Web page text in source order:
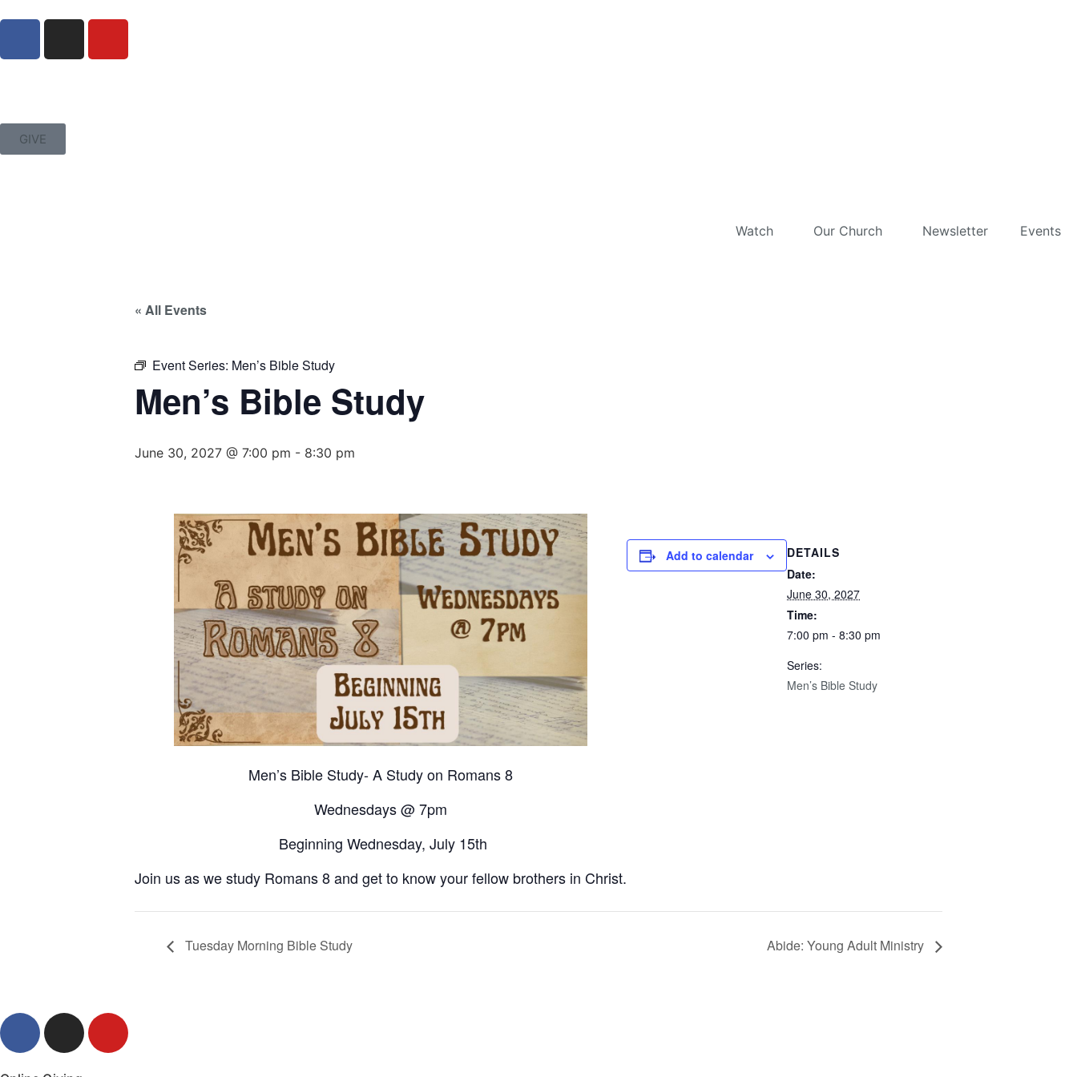
GIVE
Watch Our Church Newsletter Events
« All Events
Event Series: Men’s Bible Study
Men’s Bible Study
June 30, 2027 @ 7:00 pm - 8:30 pm
Men’s Bible Study- A Study on Romans 8
Wednesdays @ 7pm
Beginning Wednesday, July 15th
Join us as we study Romans 8 and get to know your fellow brothers in Christ.
Add to calendar
DETAILS
Date:
June 30, 2027
Time:
7:00 pm - 8:30 pm
Series:
Men’s Bible Study
Tuesday Morning Bible Study Abide: Young Adult Ministry